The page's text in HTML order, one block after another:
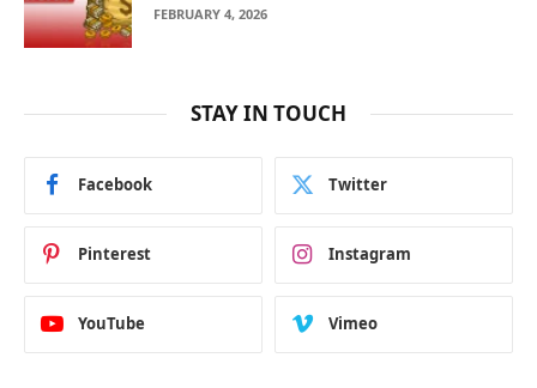
FEBRUARY 4, 2026
STAY IN TOUCH
Facebook Twitter
Pinterest Instagram
YouTube Vimeo